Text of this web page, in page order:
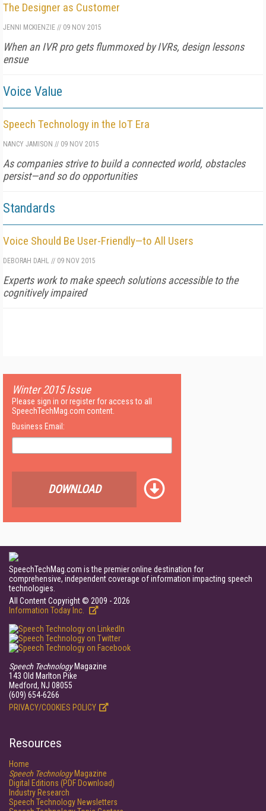
The Designer as Customer
JENNI MCKIENZIE // 09 NOV 2015
When an IVR pro gets flummoxed by IVRs, design lessons
ensue
Voice Value
Speech Technology in the IoT Era
NANCY JAMISON // 09 NOV 2015
As companies strive to build a connected world, obstacles
persist—and so do opportunities
Standards
Voice Should Be User-Friendly—to All Users
DEBORAH DAHL // 09 NOV 2015
Experts work to make speech solutions accessible to the
cognitively impaired
Winter 2015 Issue
Please sign in or register for access to all
SpeechTechMag.com content.
Business Email:
DOWNLOAD
SpeechTechMag.com is the premier online destination for
comprehensive, independent coverage of information impacting speech
technologies.
All Content Copyright © 2009 - 2026
Information Today Inc.
Speech TechnologyMagazine
143 Old Marlton Pike
Medford, NJ 08055
(609) 654-6266
PRIVACY/COOKIES POLICY
Resources
Home
Speech TechnologyMagazine
Digital Editions (PDF Download)
Industry Research
Speech Technology Newsletters